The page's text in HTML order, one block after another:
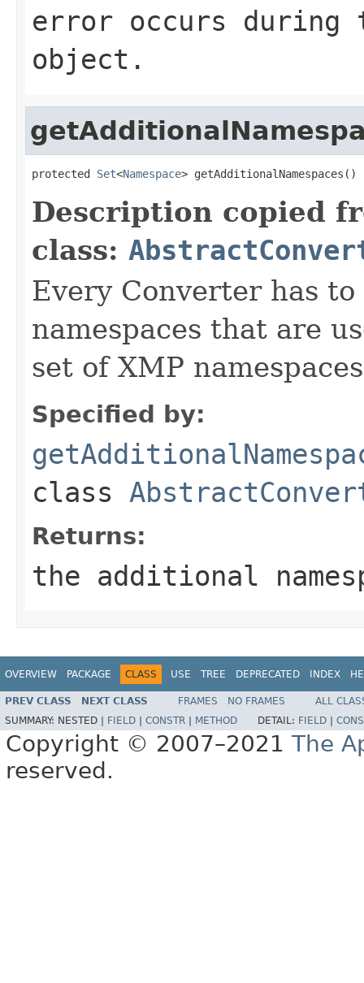
error occurs during
object.
protected Set<Namespace> getAdditionalNamespaces()
Description copied
class:
Every Converter has
namespaces that are
set of XMP
Specified by:
class
Returns:
the additional
OVERVIEW PACKAGE CLASS USE TREE DEPRECATED INDEX
PREV CLASS NEXT CLASS FRAMES NO FRAMES
ALL
SUMMARY: NESTED | FIELD CONSTR METHOD DETAIL: FIELD
Copyright © 2007–2021 The
reserved.